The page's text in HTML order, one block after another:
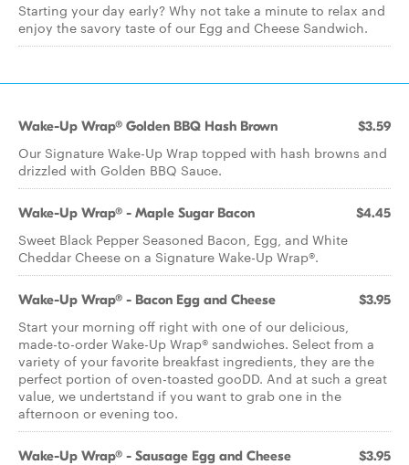
Starting your day early? Why not take a minute to relax and
enjoy the savory taste of our Egg and Cheese Sandwich.
Wake-Up Wrap® Golden BBQ Hash Brown $3.59
Our Signature Wake-Up Wrap topped with hash browns and
drizzled with Golden BBQ Sauce.
Wake-Up Wrap® - Maple Sugar Bacon $4.45
Sweet Black Pepper Seasoned Bacon, Egg, and White
Cheddar Cheese on a Signature Wake-Up Wrap®.
Wake-Up Wrap® - Bacon Egg and Cheese $3.95
Start your morning off right with one of our delicious,
made-to-order Wake-Up Wrap® sandwiches. Select from a
variety of your favorite breakfast ingredients, they are the
perfect portion of oven-toasted gooDD. And at such a great
value, we undertstand if you want to grab one in the
afternoon or evening too.
Wake-Up Wrap® - Sausage Egg and Cheese $3.95